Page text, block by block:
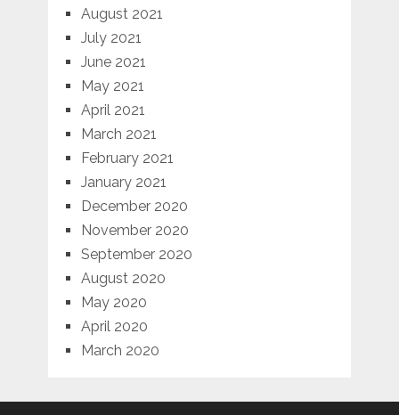
August 2021
July 2021
June 2021
May 2021
April 2021
March 2021
February 2021
January 2021
December 2020
November 2020
September 2020
August 2020
May 2020
April 2020
March 2020